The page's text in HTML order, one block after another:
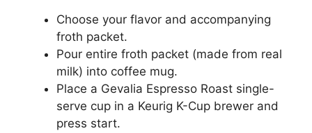
Choose your flavor and accompanying
froth packet.
Pour entire froth packet (made from real
milk) into coffee mug.
Place a Gevalia Espresso Roast single-
serve cup in a Keurig K-Cup brewer and
press start.